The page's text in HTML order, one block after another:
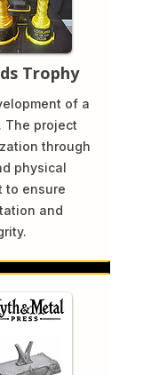
Trophy
of a
The project
through
physical
to ensure
and